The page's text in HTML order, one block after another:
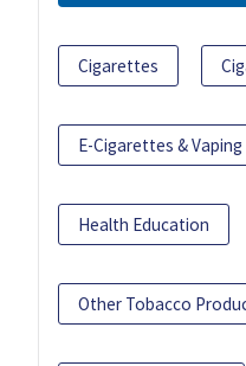
Cigarettes
E-Cigarettes & Vaping
Health Education
Other Tobacco